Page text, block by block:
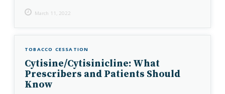
March 11, 2022
TOBACCO CESSATION
Cytisine/Cytisinicline: What
Prescribers and Patients Should
Know